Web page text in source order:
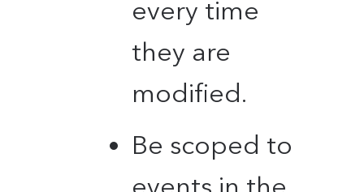
every time
they are
modified.
Be scoped to